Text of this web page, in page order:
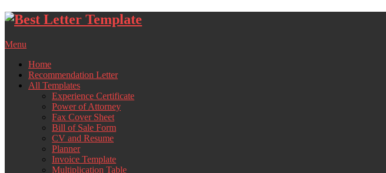
Skip
Menu
Home
Recommendation Letter
All Templates
Experience Certificate
Power of Attorney
Fax Cover Sheet
Bill of Sale Form
CV and Resume
Planner
Invoice Template
Multiplication Table